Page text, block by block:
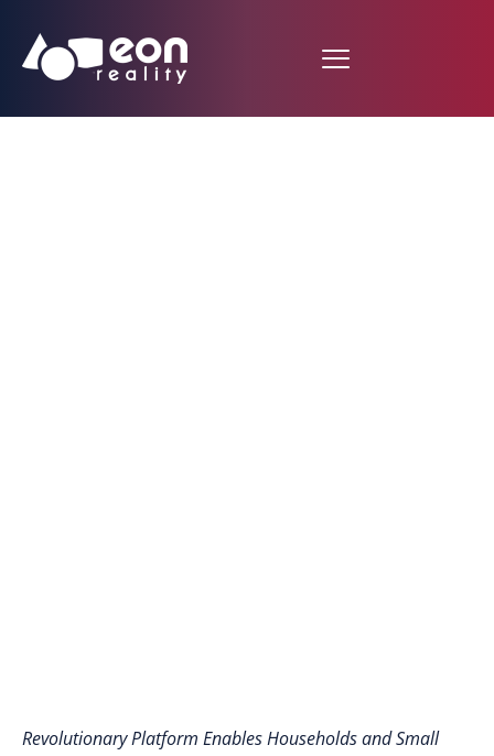
Revolutionary Platform Enables Households and Small